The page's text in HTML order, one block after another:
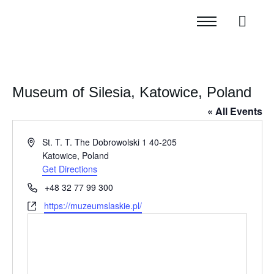
Museum of Silesia, Katowice, Poland
« All Events
AddressSt. T. T. The Dobrowolski 1 40-205
Katowice, Poland
Get Directions
Phone+48 32 77 99 300
Websitehttps://muzeumslaskie.pl/